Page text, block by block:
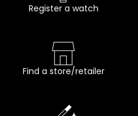
Register a watch
Find a store/retailer